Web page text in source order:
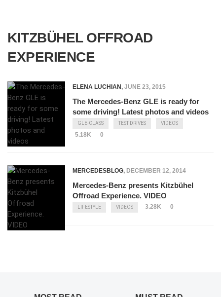
KITZBÜHEL OFFROAD
EXPERIENCE
ELENA LUCHIAN, JUNE 23, 2015
The Mercedes-Benz GLE is ready for
some driving! Latest photos and videos
GLE-CLASS TEST DRIVES VIDEOS
5.18K 0
MERCEDESBLOG, DECEMBER 12, 2014
Mercedes-Benz presents Kitzbühel
Offroad Experience. VIDEO
LIFESTYLE VIDEOS 3.28K 0